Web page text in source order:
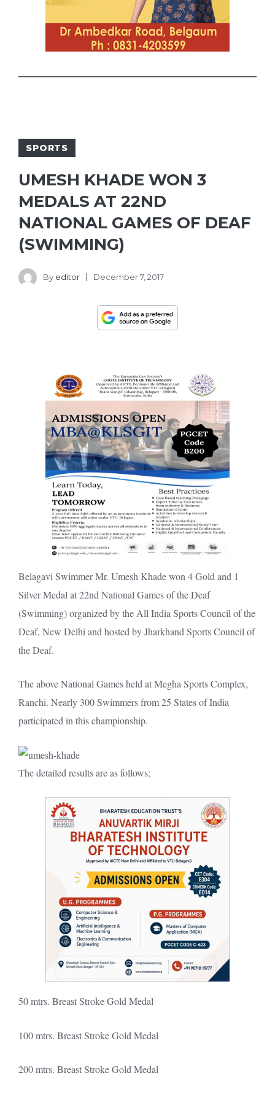
SPORTS
UMESH KHADE WON 3
MEDALS AT 22ND
NATIONAL GAMES OF DEAF
(SWIMMING)
By editor December 7, 2017
Belagavi Swimmer Mr. Umesh Khade won 4 Gold and 1
Silver Medal at 22nd National Games of the Deaf
(Swimming) organized by the All India Sports Council of the
Deaf, New Delhi and hosted by Jharkhand Sports Council of
the Deaf.
The above National Games held at Megha Sports Complex,
Ranchi. Nearly 300 Swimmers from 25 States of India
participated in this championship.
The detailed results are as follows;
50 mtrs. Breast Stroke Gold Medal
100 mtrs. Breast Stroke Gold Medal
200 mtrs. Breast Stroke Gold Medal